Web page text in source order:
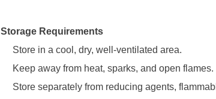
Storage Requirements
Store in a cool, dry, well-ventilated area.
Keep away from heat, sparks, and open flames.
Store separately from reducing agents,